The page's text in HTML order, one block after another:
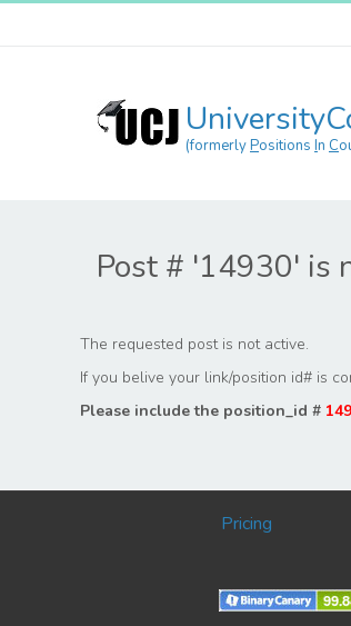
(formerlyPositions In C
Post # '14930' is
The requested post is not active.
If you belive your link/position id# is
Please include the position_id #
Pricing